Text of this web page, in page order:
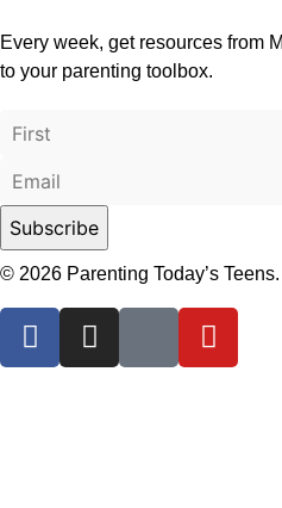
Every week, get resources from
to your parenting toolbox.
© 2026 Parenting Today’s